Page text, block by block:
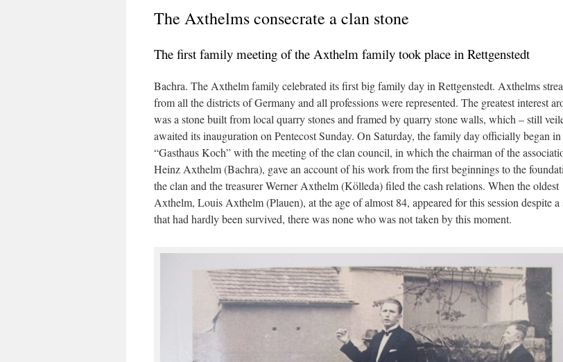
The Axthelms consecrate a clan stone
The first family meeting of the Axthelm family took place in Rettgenstedt
Bachra. The Axthelm family celebrated its first big family day in Rettgenstedt. Axthelms
from all the districts of Germany and all professions were represented. The greatest interest
was a stone built from local quarry stones and framed by quarry stone walls, which – still
awaited its inauguration on Pentecost Sunday. On Saturday, the family day officially began
“Gasthaus Koch” with the meeting of the clan council, in which the chairman of the
Heinz Axthelm (Bachra), gave an account of his work from the first beginnings to the
the clan and the treasurer Werner Axthelm (Kölleda) filed the cash relations. When the oldest
Axthelm, Louis Axthelm (Plauen), at the age of almost 84, appeared for this session despite a
that had hardly been survived, there was none who was not taken by this moment.